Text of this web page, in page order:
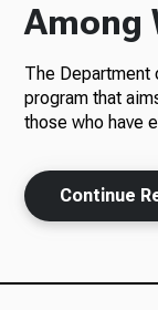
Among
The Department
program that
those who have
Continue